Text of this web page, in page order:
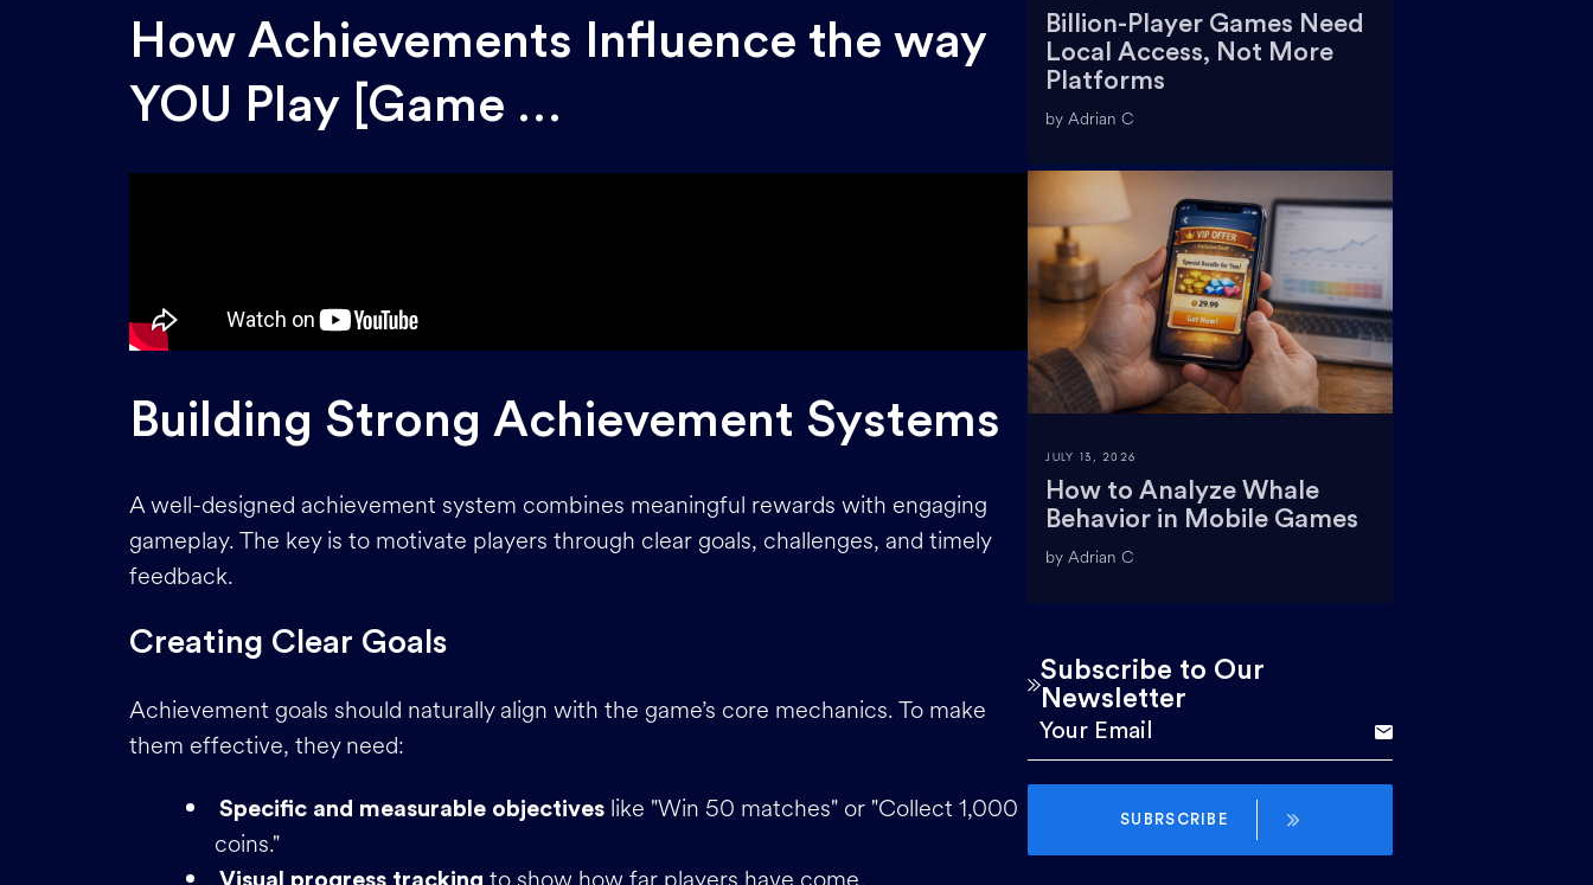
How Achievements Influence the way
YOU Play [Game …
Building Strong Achievement Systems
A well-designed achievement system combines meaningful rewards with engaging
gameplay. The key is to motivate players through clear goals, challenges, and timely
feedback.
Creating Clear Goals
Achievement goals should naturally align with the game’s core mechanics. To make
them effective, they need:
Specific and measurable objectives like "Win 50 matches" or "Collect 1,000
coins."
Visual progress tracking
Billion-Player Games Need
Local Access, Not More
Platforms
by Adrian C
JULY 13, 2026
How to Analyze Whale
Behavior in Mobile Games
by Adrian C
Subscribe to Our
Newsletter
SUBRSCRIBE